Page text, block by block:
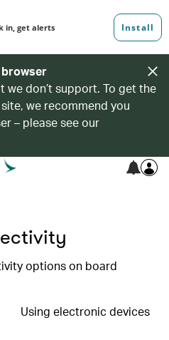
browser
we don’t support. To get the
we recommend you
– please see our
options on board
Using electronic devices